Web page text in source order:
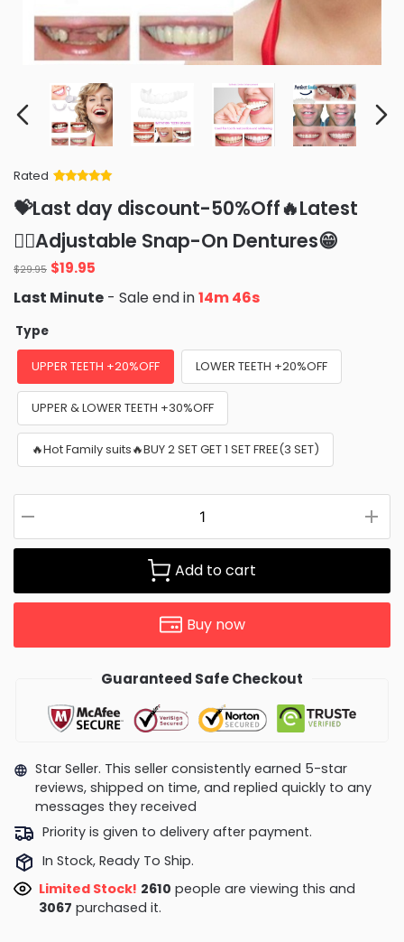
Rated
of 5 based
on
ratings
💝Last day discount-50%Off🔥Latest
👨‍⚕Adjustable Snap-On Dentures😁
$29.95 Original
price
was:
$19.95
is:
Last Minute - Sale end in14m 44s
Type
UPPER TEETH +20%OFF LOWER TEETH +20%OFF
UPPER & LOWER TEETH +30%OFF
🔥Hot Family suits🔥BUY 2 SET GET 1 SET FREE(3 SET)
Add to cart
Buy now
Guaranteed Safe Checkout
Star Seller. This seller consistently earned 5-star
reviews, shipped on time, and replied quickly to any
messages they received
Priority is given to delivery after payment.
In Stock, Ready To Ship.
Limited Stock! 2733 people are viewing this and
3075 purchased it.